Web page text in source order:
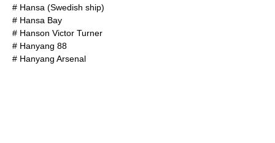
# Hansa (Swedish ship)
# Hansa Bay
# Hanson Victor Turner
# Hanyang 88
# Hanyang Arsenal